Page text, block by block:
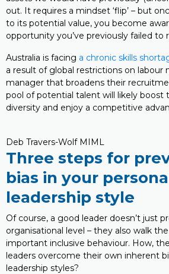
out. It requires a mindset ‘flip’ – but
to its potential value, you become
opportunity you’ve previously failed to
Australia is facing a chronic skills
a result of global restrictions on labour
manager that broadens their
pool of potential talent will likely boost
diversity and enjoy a competitive
Deb Travers-Wolf MIML
Three steps for
bias in your
leadership style
Of course, a good leader doesn’t just
organisational level – they also walk
important inclusive behaviour. How,
leaders overcome their own inherent
leadership styles?